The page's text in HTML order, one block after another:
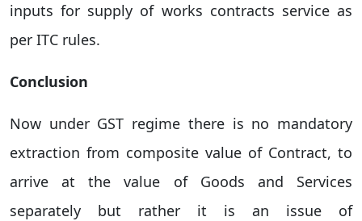
inputs for supply of works contracts service as
per ITC rules.
Conclusion
Now under GST regime there is no mandatory
extraction from composite value of Contract, to
arrive at the value of Goods and Services
separately but rather it is an issue of